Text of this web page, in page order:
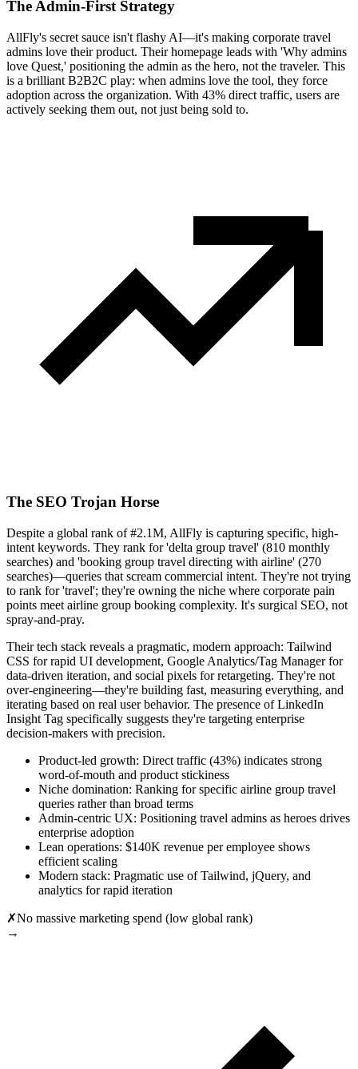
The Admin-First Strategy
AllFly's secret sauce isn't flashy AI—it's making corporate travel
admins love their product. Their homepage leads with 'Why admins
love Quest,' positioning the admin as the hero, not the traveler. This
is a brilliant B2B2C play: when admins love the tool, they force
adoption across the organization. With 43% direct traffic, users are
actively seeking them out, not just being sold to.
The SEO Trojan Horse
Despite a global rank of #2.1M, AllFly is capturing specific, high-
intent keywords. They rank for 'delta group travel' (810 monthly
searches) and 'booking group travel directing with airline' (270
searches)—queries that scream commercial intent. They're not trying
to rank for 'travel'; they're owning the niche where corporate pain
points meet airline group booking complexity. It's surgical SEO, not
spray-and-pray.
Their tech stack reveals a pragmatic, modern approach: Tailwind
CSS for rapid UI development, Google Analytics/Tag Manager for
data-driven iteration, and social pixels for retargeting. They're not
over-engineering—they're building fast, measuring everything, and
iterating based on real user behavior. The presence of LinkedIn
Insight Tag specifically suggests they're targeting enterprise
decision-makers with precision.
Product-led growth: Direct traffic (43%) indicates strong
word-of-mouth and product stickiness
Niche domination: Ranking for specific airline group travel
queries rather than broad terms
Admin-centric UX: Positioning travel admins as heroes drives
enterprise adoption
Lean operations: $140K revenue per employee shows
efficient scaling
Modern stack: Pragmatic use of Tailwind, jQuery, and
analytics for rapid iteration
✗No massive marketing spend (low global rank)
→